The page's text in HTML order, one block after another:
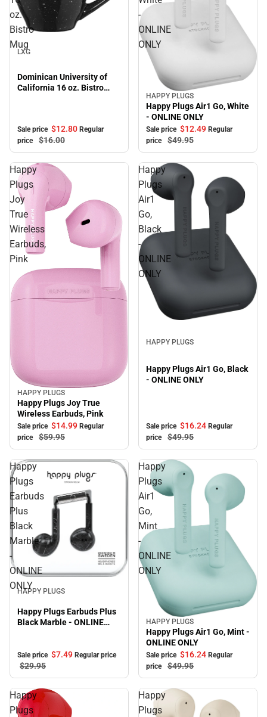
oz.
Bistro
Mug
Sale
LXG
Dominican University of
California 16 oz. Bistro
Sale price $12.80 Regular
price
$16.00
-
ONLINE
ONLY
Sale
HAPPY PLUGS
Happy Plugs Air1 Go, White
- ONLINE ONLY
Sale price $12.49 Regular
price
$49.95
Happy
Plugs
Joy
True
Wireless
Earbuds,
Pink
Sale
HAPPY PLUGS
Happy Plugs Joy True
Wireless Earbuds, Pink
Sale price $14.99 Regular
price
$59.95
Happy
Plugs
Air1
Go,
Black
-
ONLINE
ONLY
HAPPY PLUGS
Happy Plugs Air1 Go, Black
- ONLINE ONLY
Sale price $16.24 Regular
price
$49.95
Happy
Plugs
Earbuds
Plus
Black
Marble
-
ONLINE
ONLY
Sale
HAPPY PLUGS
Happy Plugs Earbuds Plus
Black Marble - ONLINE
Sale price $7.49 Regular price
$29.95
Happy
Plugs
Air1
Go,
Mint
-
ONLINE
ONLY
Sale
HAPPY PLUGS
Happy Plugs Air1 Go, Mint -
ONLINE ONLY
Sale price $16.24 Regular
price
$49.95
Happy
Plugs
Happy
Plugs